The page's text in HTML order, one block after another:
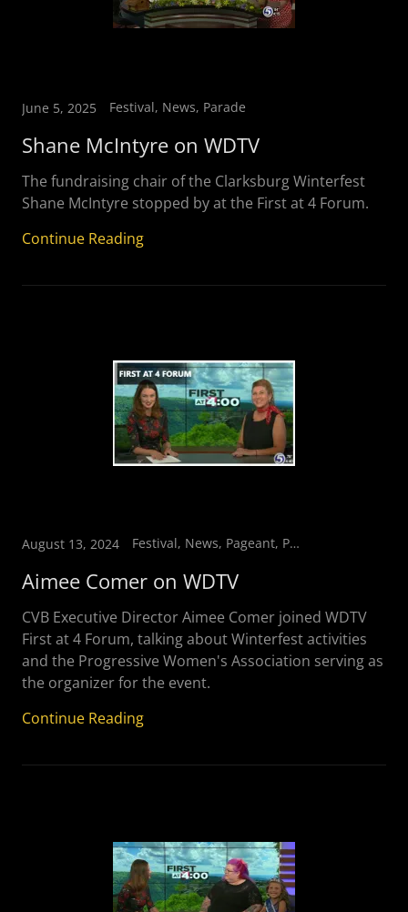
June 5, 2025 Festival, News, Parade
Shane McIntyre on WDTV
The fundraising chair of the Clarksburg Winterfest
Shane McIntyre stopped by at the First at 4 Forum.
Continue Reading
August 13, 2024 Festival, News, Pageant, Parade, Vendors
Aimee Comer on WDTV
CVB Executive Director Aimee Comer joined WDTV
First at 4 Forum, talking about Winterfest activities
and the Progressive Women's Association serving as
the organizer for the event.
Continue Reading